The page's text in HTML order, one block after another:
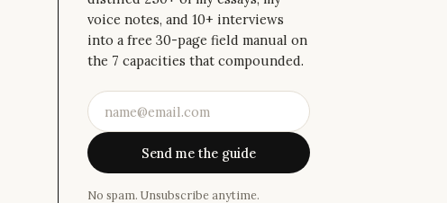
voice notes, and 10+ interviews
into a free 30-page field manual on
the 7 capacities that compounded.
Send me the guide
No spam. Unsubscribe anytime.